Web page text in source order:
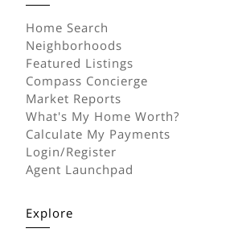
Home Search
Neighborhoods
Featured Listings
Compass Concierge
Market Reports
What's My Home Worth?
Calculate My Payments
Login/Register
Agent Launchpad
Explore